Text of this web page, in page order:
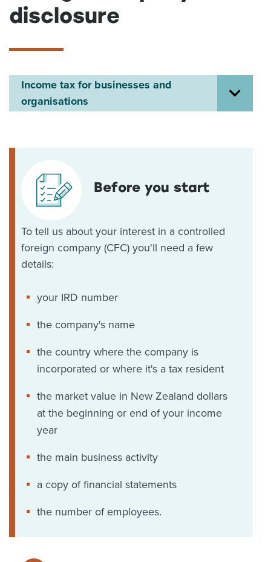
About us
Contact us
myIR help
English
disclosure
Income tax for businesses and
organisations
Before you start
To tell us about your interest in a controlled
foreign company (CFC) you'll need a few
details:
your IRD number
the company's name
the country where the company is
incorporated or where it's a tax resident
the market value in New Zealand dollars
at the beginning or end of your income
year
the main business activity
a copy of financial statements
the number of employees.